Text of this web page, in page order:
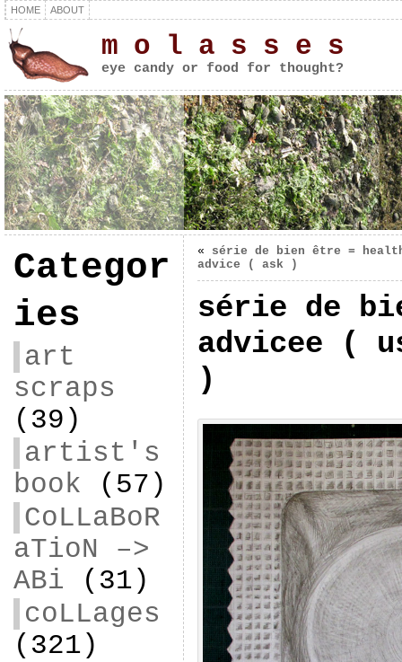
HOME ABOUT
m o l a s s e s
eye candy or food for thought?
Categor
ies
art
scraps
(39)
artist's
book (57)
CoLLaBoR
aTioN –>
ABi (31)
coLLages
(321)
« série de bien être =
advice ( ask )
série de
advicee (
)